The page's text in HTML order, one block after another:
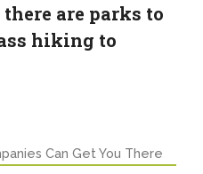
are parks to
hiking to
Can Get You There